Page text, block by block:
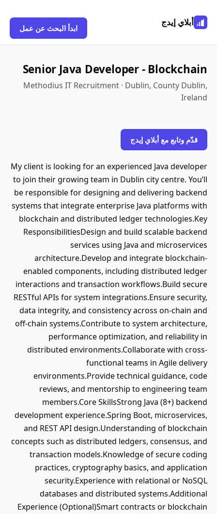
أبلاي إيدج
ابدأ البحث عن عمل
Senior Java Developer - Blockchain
Methodius IT Recruitment · Dublin, County Dublin,
Ireland
قدّم وتابع مع أبلاي إيدج
My client is looking for an experienced Java developer
to join their growing team in Dublin city centre. You’ll
be responsible for designing and delivering backend
systems that integrate enterprise Java platforms with
blockchain and distributed ledger technologies.Key
ResponsibilitiesDesign and build scalable backend
services using Java and microservices
architecture.Develop and integrate blockchain-
enabled components, including distributed ledger
interactions and transaction workflows.Build secure
RESTful APIs for system integrations.Ensure security,
data integrity, and consistency across on-chain and
off-chain systems.Contribute to system architecture,
performance optimization, and reliability in
distributed environments.Collaborate with cross-
functional teams in Agile delivery
environments.Provide technical guidance, code
reviews, and mentorship to engineering team
members.Core SkillsStrong Java (8+) backend
development experience.Spring Boot, microservices,
and REST API design.Understanding of blockchain
concepts such as distributed ledgers, consensus, and
transaction models.Knowledge of secure coding
practices, cryptography basics, and application
security.Experience with relational or NoSQL
databases and distributed systems.Additional
Experience (Optional)Smart contracts or blockchain